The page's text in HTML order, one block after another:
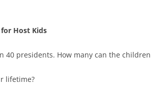
Host Kids
40 presidents. How many can the children
lifetime?